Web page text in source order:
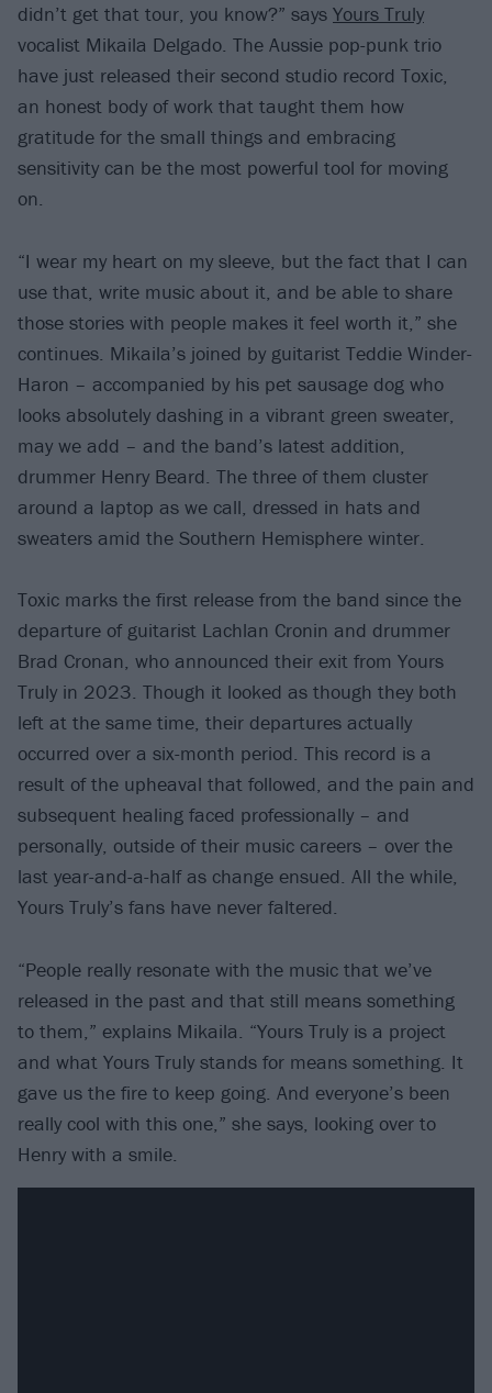
didn’t get that tour, you know?” says Yours Truly
vocalist Mikaila Delgado. The Aussie pop-punk trio
have just released their second studio record Toxic,
an honest body of work that taught them how
gratitude for the small things and embracing
sensitivity can be the most powerful tool for moving
on.
“I wear my heart on my sleeve, but the fact that I can
use that, write music about it, and be able to share
those stories with people makes it feel worth it,” she
continues. Mikaila’s joined by guitarist Teddie Winder-
Haron – accompanied by his pet sausage dog who
looks absolutely dashing in a vibrant green sweater,
may we add – and the band’s latest addition,
drummer Henry Beard. The three of them cluster
around a laptop as we call, dressed in hats and
sweaters amid the Southern Hemisphere winter.
Toxic marks the first release from the band since the
departure of guitarist Lachlan Cronin and drummer
Brad Cronan, who announced their exit from Yours
Truly in 2023. Though it looked as though they both
left at the same time, their departures actually
occurred over a six-month period. This record is a
result of the upheaval that followed, and the pain and
subsequent healing faced professionally – and
personally, outside of their music careers – over the
last year-and-a-half as change ensued. All the while,
Yours Truly’s fans have never faltered.
“People really resonate with the music that we’ve
released in the past and that still means something
to them,” explains Mikaila. “Yours Truly is a project
and what Yours Truly stands for means something. It
gave us the fire to keep going. And everyone’s been
really cool with this one,” she says, looking over to
Henry with a smile.